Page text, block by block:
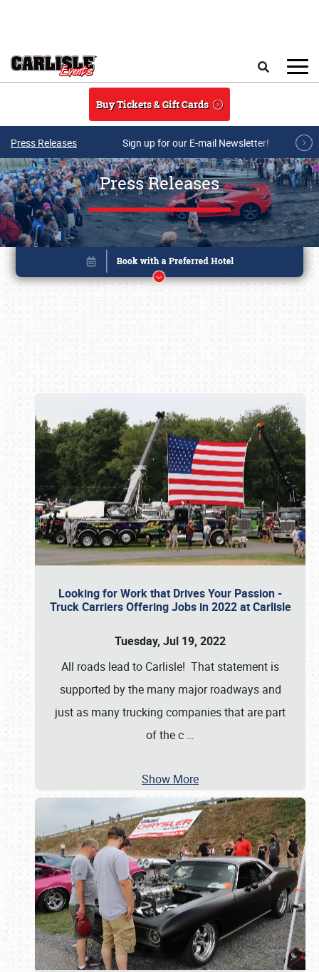
Buy Tickets & Gift Cards
Press Releases Sign up for our E-mail Newsletter!
Press Releases
Looking for Work that Drives Your Passion -
Truck Carriers Offering Jobs in 2022 at Carlisle
Tuesday, Jul 19, 2022
All roads lead to Carlisle! That statement is
supported by the many major roadways and
just as many trucking companies that are part
of the c …
Show More
Book online or call (800) 216-1876